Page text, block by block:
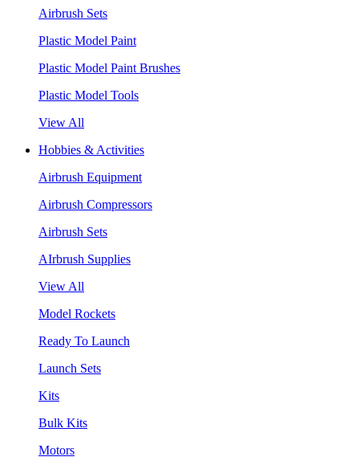
Airbrush Sets
Plastic Model Paint
Plastic Model Paint Brushes
Plastic Model Tools
View All
Hobbies & Activities
Airbrush Equipment
Airbrush Compressors
Airbrush Sets
AIrbrush Supplies
View All
Model Rockets
Ready To Launch
Launch Sets
Kits
Bulk Kits
Motors